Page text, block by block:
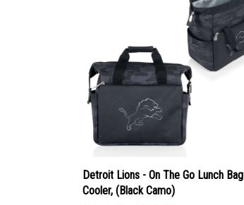
Detroit Lions - On The Go Lunch Bag
Cooler, (Black Camo)